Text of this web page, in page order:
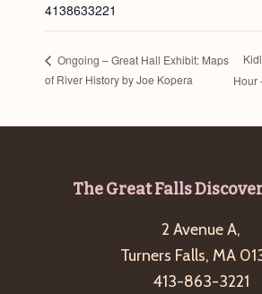
4138633221
Ongoing – Great Hall Exhibit: Maps
of River History by Joe Kopera
Hour
The Great Falls
2 Avenue A,
Turners Falls, MA
413-863-3221